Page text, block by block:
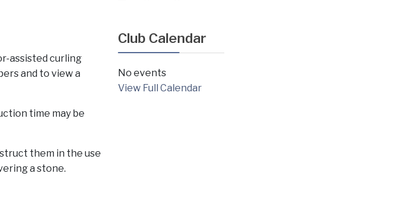
assisted curling
and to view a
time may be
them in the use
a stone.
Club Calendar
No events
View Full Calendar